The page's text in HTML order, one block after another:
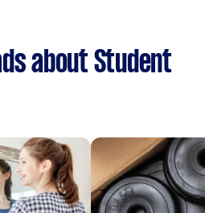
about Student